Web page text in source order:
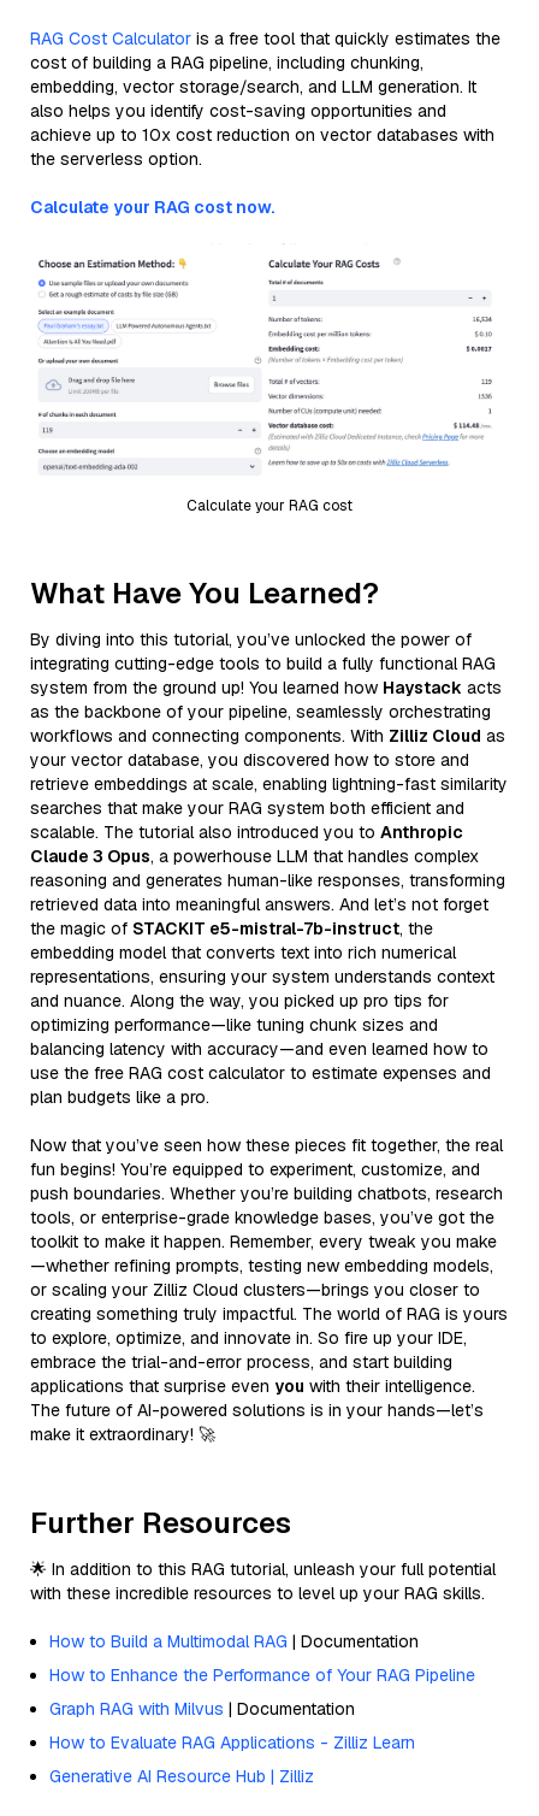
RAG Cost Calculator is a free tool that quickly estimates the
cost of building a RAG pipeline, including chunking,
embedding, vector storage/search, and LLM generation. It
also helps you identify cost-saving opportunities and
achieve up to 10x cost reduction on vector databases with
the serverless option.
Calculate your RAG cost now.
Calculate your RAG cost
What Have You Learned?
By diving into this tutorial, you’ve unlocked the power of
integrating cutting-edge tools to build a fully functional RAG
system from the ground up! You learned how Haystack acts
as the backbone of your pipeline, seamlessly orchestrating
workflows and connecting components. With Zilliz Cloud as
your vector database, you discovered how to store and
retrieve embeddings at scale, enabling lightning-fast similarity
searches that make your RAG system both efficient and
scalable. The tutorial also introduced you to Anthropic
Claude 3 Opus, a powerhouse LLM that handles complex
reasoning and generates human-like responses, transforming
retrieved data into meaningful answers. And let’s not forget
the magic of STACKIT e5-mistral-7b-instruct, the
embedding model that converts text into rich numerical
representations, ensuring your system understands context
and nuance. Along the way, you picked up pro tips for
optimizing performance—like tuning chunk sizes and
balancing latency with accuracy—and even learned how to
use the free RAG cost calculator to estimate expenses and
plan budgets like a pro.
Now that you’ve seen how these pieces fit together, the real
fun begins! You’re equipped to experiment, customize, and
push boundaries. Whether you’re building chatbots, research
tools, or enterprise-grade knowledge bases, you’ve got the
toolkit to make it happen. Remember, every tweak you make
—whether refining prompts, testing new embedding models,
or scaling your Zilliz Cloud clusters—brings you closer to
creating something truly impactful. The world of RAG is yours
to explore, optimize, and innovate in. So fire up your IDE,
embrace the trial-and-error process, and start building
applications that surprise even you with their intelligence.
The future of AI-powered solutions is in your hands—let’s
make it extraordinary! 🚀
Further Resources
🌟 In addition to this RAG tutorial, unleash your full potential
with these incredible resources to level up your RAG skills.
How to Build a Multimodal RAG | Documentation
How to Enhance the Performance of Your RAG Pipeline
Graph RAG with Milvus | Documentation
How to Evaluate RAG Applications - Zilliz Learn
Generative AI Resource Hub | Zilliz